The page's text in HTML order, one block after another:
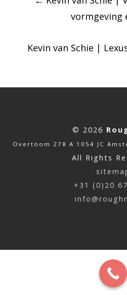
navigation
vormgeving
Kevin van Schie |
© 2026
Overtoom 278 A 1054 JC
All Rights
+31 (0)20